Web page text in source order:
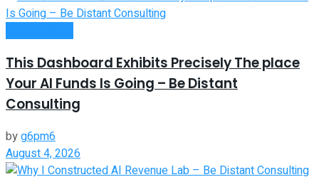
This Dashboard Exhibits Precisely The place
Your AI Funds Is Going – Be Distant
Consulting
byg6pm6
August 4, 2026